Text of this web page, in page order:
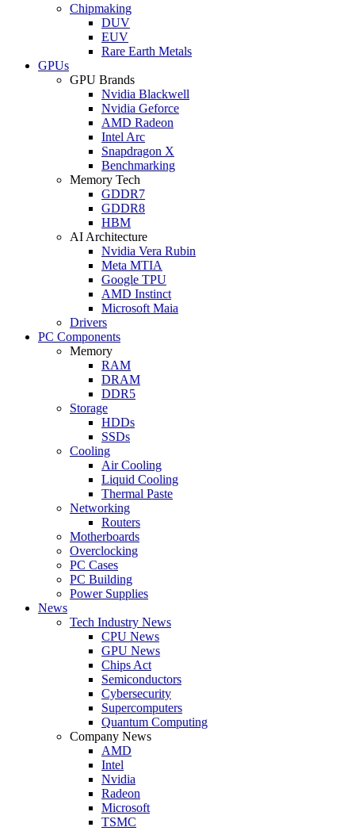
Chipmaking
DUV
EUV
Rare Earth Metals
GPUs
GPU Brands
Nvidia Blackwell
Nvidia Geforce
AMD Radeon
Intel Arc
Snapdragon X
Benchmarking
Memory Tech
GDDR7
GDDR8
HBM
AI Architecture
Nvidia Vera Rubin
Meta MTIA
Google TPU
AMD Instinct
Microsoft Maia
Drivers
PC Components
Memory
RAM
DRAM
DDR5
Storage
HDDs
SSDs
Cooling
Air Cooling
Liquid Cooling
Thermal Paste
Networking
Routers
Motherboards
Overclocking
PC Cases
PC Building
Power Supplies
News
Tech Industry News
CPU News
GPU News
Chips Act
Semiconductors
Cybersecurity
Supercomputers
Quantum Computing
Company News
AMD
Intel
Nvidia
Radeon
Microsoft
TSMC